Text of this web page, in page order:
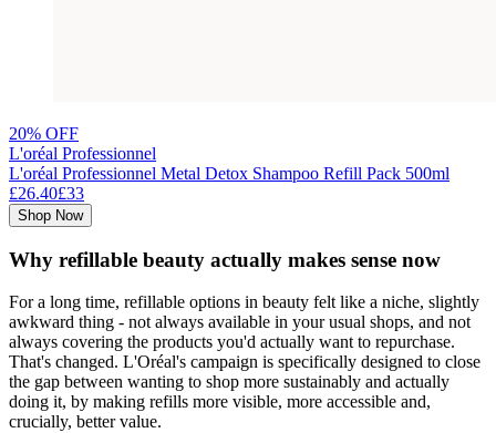
20% OFF
L'oréal Professionnel
L'oréal Professionnel Metal Detox Shampoo Refill Pack 500ml
£26.40£33
Shop Now
Why refillable beauty actually makes sense now
For a long time, refillable options in beauty felt like a niche, slightly
awkward thing - not always available in your usual shops, and not
always covering the products you'd actually want to repurchase.
That's changed. L'Oréal's campaign is specifically designed to close
the gap between wanting to shop more sustainably and actually
doing it, by making refills more visible, more accessible and,
crucially, better value.